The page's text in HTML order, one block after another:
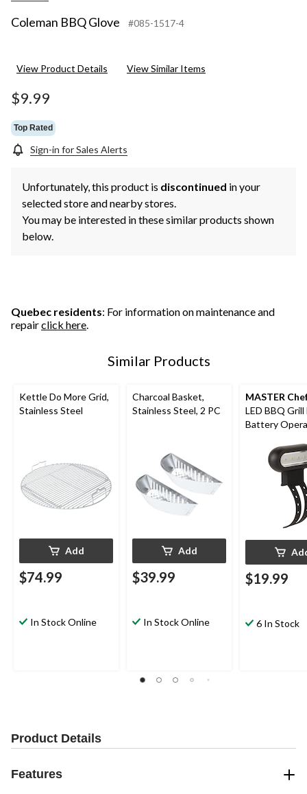
Coleman BBQ Glove #085-1517-4
View Product Details View Similar Items
$9.99
Top Rated
Sign-in for Sales Alerts
Unfortunately, this product is discontinued in your
selected store and nearby stores.
You may be interested in these similar products shown
below.
Quebec residents: For information on maintenance and
repairclick here.
Similar Products
Kettle Do More Grid,
Stainless Steel
Add
$74.99
In Stock Online
Charcoal Basket,
Stainless Steel, 2 PC
Add
$39.99
In Stock Online
MASTER
LED BBQ
Battery
$19.99
6 In Stock
Product Details
Features